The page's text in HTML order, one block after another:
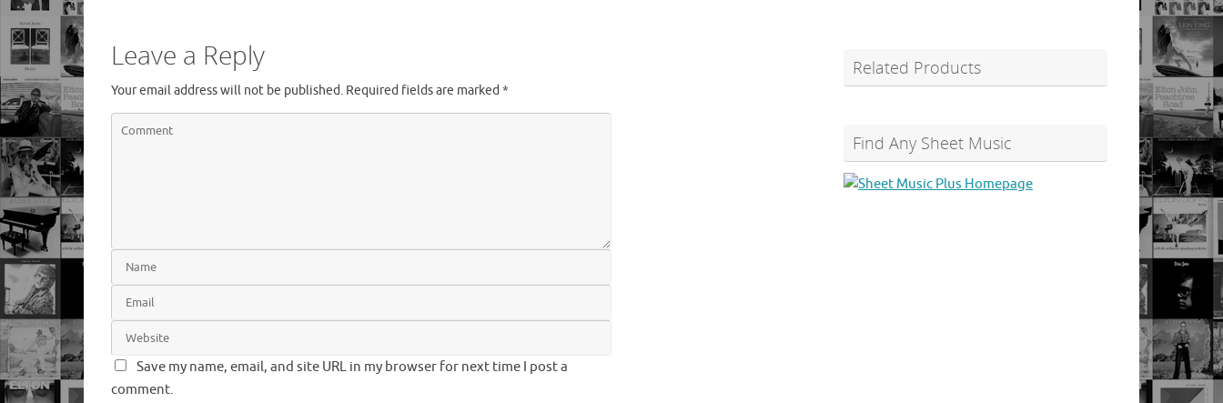
Leave a Reply
Your email address will not be published. Required fields are marked *
Save my name, email, and site URL in my browser for next time I post a
comment.
Related Products
Find Any Sheet Music